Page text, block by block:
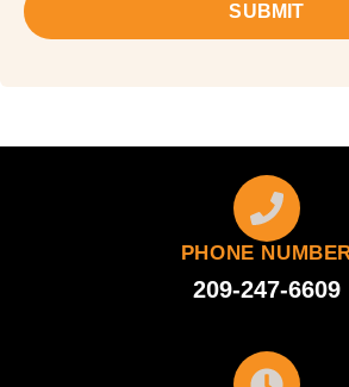
SUBMIT
PHONE
209-247-6609